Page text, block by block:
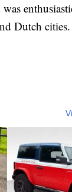
Dutch cities.